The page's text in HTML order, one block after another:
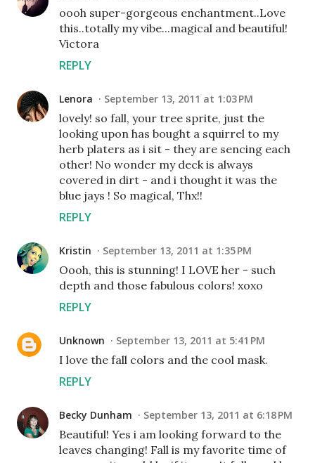
oooh super-gorgeous enchantment..Love
this..totally my vibe...magical and beautiful!
Victora
REPLY
Lenora September 13, 2011 at 1:03 PM
lovely! so fall, your tree sprite, just the
looking upon has bought a squirrel to my
herb platers as i sit - they are sencing each
other! No wonder my deck is always
covered in dirt - and i thought it was the
blue jays ! So magical, Thx!!
REPLY
Kristin September 13, 2011 at 1:35 PM
Oooh, this is stunning! I LOVE her - such
depth and those fabulous colors! xoxo
REPLY
Unknown September 13, 2011 at 5:41 PM
I love the fall colors and the cool mask.
REPLY
Becky Dunham September 13, 2011 at 6:18 PM
Beautiful! Yes i am looking forward to the
leaves changing! Fall is my favorite time of